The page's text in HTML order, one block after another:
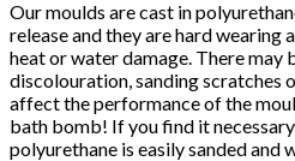
Our moulds are cast in
release and they are hard wearing
heat or water damage. There may
discolouration, sanding scratches
affect the performance of the
bath bomb! If you find it
polyurethane is easily sanded and